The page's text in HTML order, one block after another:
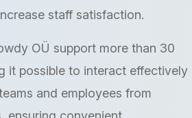
staff satisfaction.
OÜ support more than 30
it possible to interact effectively
and employees from